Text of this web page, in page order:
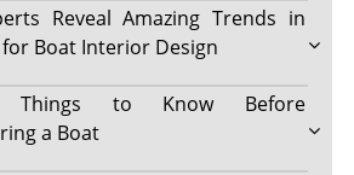
Reveal Amazing Trends in
Boat Interior Design
Things to Know Before
a Boat